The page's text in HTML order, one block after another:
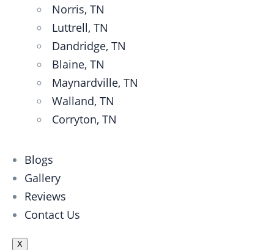
Norris, TN
Luttrell, TN
Dandridge, TN
Blaine, TN
Maynardville, TN
Walland, TN
Corryton, TN
Blogs
Gallery
Reviews
Contact Us
X